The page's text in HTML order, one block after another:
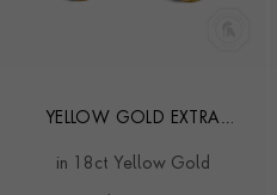
YELLOW GOLD EXTRA
in 18ct Yellow Gold